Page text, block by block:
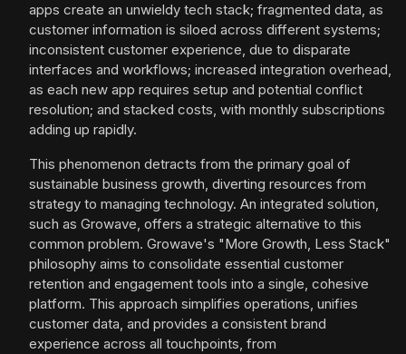
apps create an unwieldy tech stack; fragmented data, as
customer information is siloed across different systems;
inconsistent customer experience, due to disparate
interfaces and workflows; increased integration overhead,
as each new app requires setup and potential conflict
resolution; and stacked costs, with monthly subscriptions
adding up rapidly.
This phenomenon detracts from the primary goal of
sustainable business growth, diverting resources from
strategy to managing technology. An integrated solution,
such as Growave, offers a strategic alternative to this
common problem. Growave's "More Growth, Less Stack"
philosophy aims to consolidate essential customer
retention and engagement tools into a single, cohesive
platform. This approach simplifies operations, unifies
customer data, and provides a consistent brand
experience across all touchpoints, from